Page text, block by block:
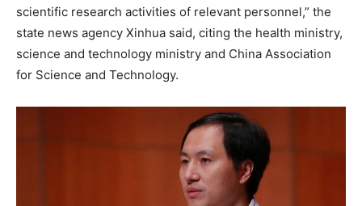
scientific research activities of relevant personnel,” the
state news agency Xinhua said, citing the health ministry,
science and technology ministry and China Association
for Science and Technology.